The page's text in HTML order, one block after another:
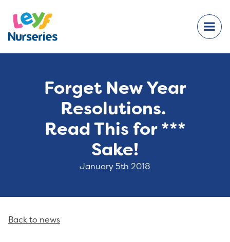
Forget New Year
Resolutions.
Read This for ***
Sake!
January 5th 2018
Back to news